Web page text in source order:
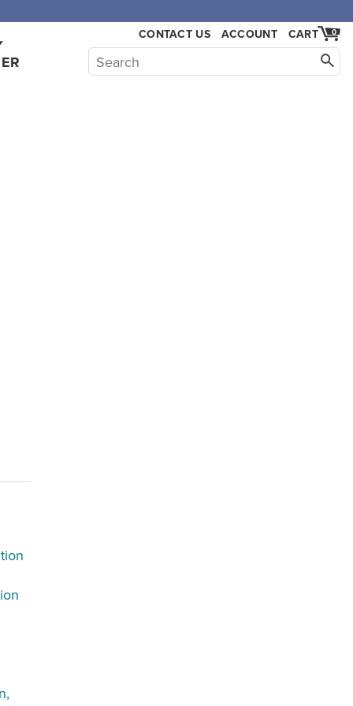
CONTACT US ACCOUNT 0
CART